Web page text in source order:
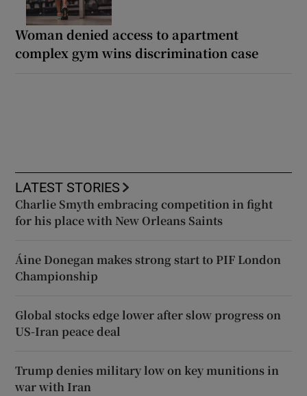
Woman denied access to apartment
complex gym wins discrimination case
LATEST STORIES
Charlie Smyth embracing competition in fight
for his place with New Orleans Saints
Áine Donegan makes strong start to PIF London
Championship
Global stocks edge lower after slow progress on
US-Iran peace deal
Trump denies military low on key munitions in
war with Iran